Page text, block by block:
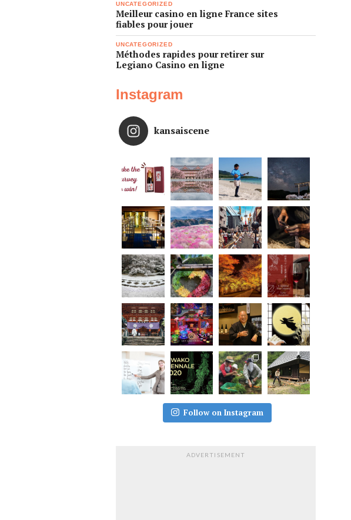
UNCATEGORIZED
Meilleur casino en ligne France sites
fiables pour jouer
UNCATEGORIZED
Méthodes rapides pour retirer sur
Legiano Casino en ligne
Instagram
kansaiscene
Follow on Instagram
ADVERTISEMENT